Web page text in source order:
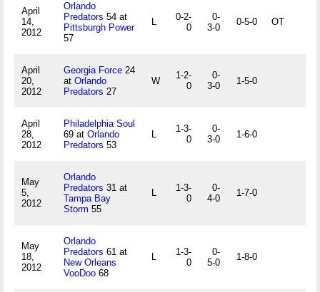
April
14,
2012
Orlando
Predators 54 at
Pittsburgh Power
57
L
0-2-
0
0-
3-0
0-5-0 OT
April
20,
2012
Georgia Force 24
at Orlando
Predators 27
W
1-2-
0
0-
3-0
1-5-0
April
28,
2012
Philadelphia Soul
69 at Orlando
Predators 53
L
1-3-
0
0-
3-0
1-6-0
May
5,
2012
Orlando
Predators 31 at
Tampa Bay
Storm 55
L
1-3-
0
0-
4-0
1-7-0
May
18,
2012
Orlando
Predators 61 at
New Orleans
VooDoo 68
L
1-3-
0
0-
5-0
1-8-0